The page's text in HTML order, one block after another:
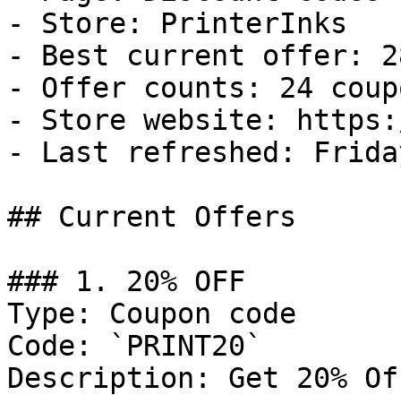
- Store: PrinterInks
- Best current offer:
- Offer counts: 24
- Store website:
- Last refreshed:
## Current Offers
### 1. 20% OFF
Type: Coupon code
Code: `PRINT20`
Description: Get 20%